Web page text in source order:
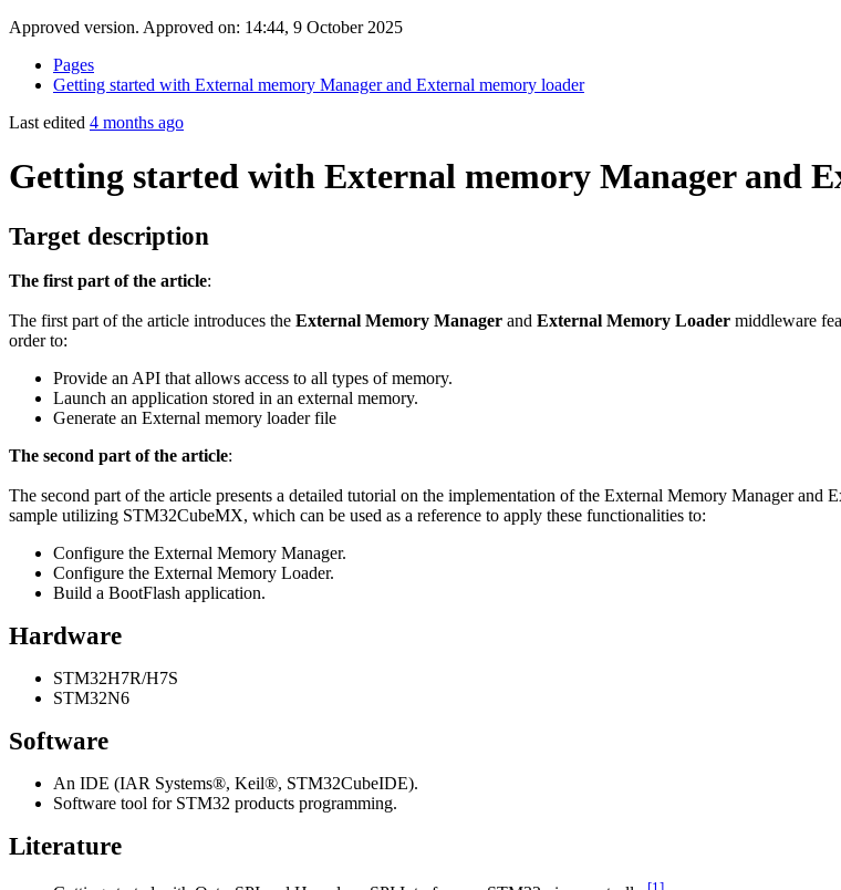
Approved version. Approved on: 14:44, 9 October 2025
Pages
Getting started with External memory Manager and External memory loader
Last edited 4 months ago
Getting started with External memory Manager and
Target description
The first part of the article:
The first part of the article introduces the External Memory Manager and External Memory Loader middleware
order to:
Provide an API that allows access to all types of memory.
Launch an application stored in an external memory.
Generate an External memory loader file
The second part of the article:
The second part of the article presents a detailed tutorial on the implementation of the External Memory Manager
sample utilizing STM32CubeMX, which can be used as a reference to apply these functionalities to:
Configure the External Memory Manager.
Configure the External Memory Loader.
Build a BootFlash application.
Hardware
STM32H7R/H7S
STM32N6
Software
An IDE (IAR Systems®, Keil®, STM32CubeIDE).
Software tool for STM32 products programming.
Literature